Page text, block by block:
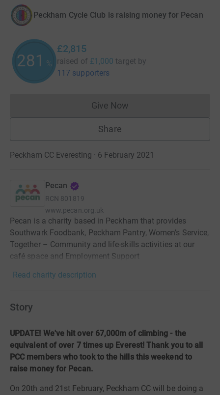
Peckham Cycle Club is raising money for Pecan
281 %
£2,815
raised of £1,000 target by
117 supporters
Give NowDonations cannot currently
Share
Peckham CC Everesting · 6 February 2021
Pecan
RCN 801819
www.pecan.org.uk
Pecan is a charity based in Peckham that provides
Southwark Foodbank, Peckham Pantry, Women’s Service,
Together – Community and life-skills activities at our
café space and Employment Support
Read charity description
Story
UPDATE! We've hit over 67,000m of climbing - the
equivalent of over 7 times up Everest! Thank you to all
PCC members who took to the hills this weekend to
raise money for Pecan.
On 20th and 21st February, Peckham CC will be doing a